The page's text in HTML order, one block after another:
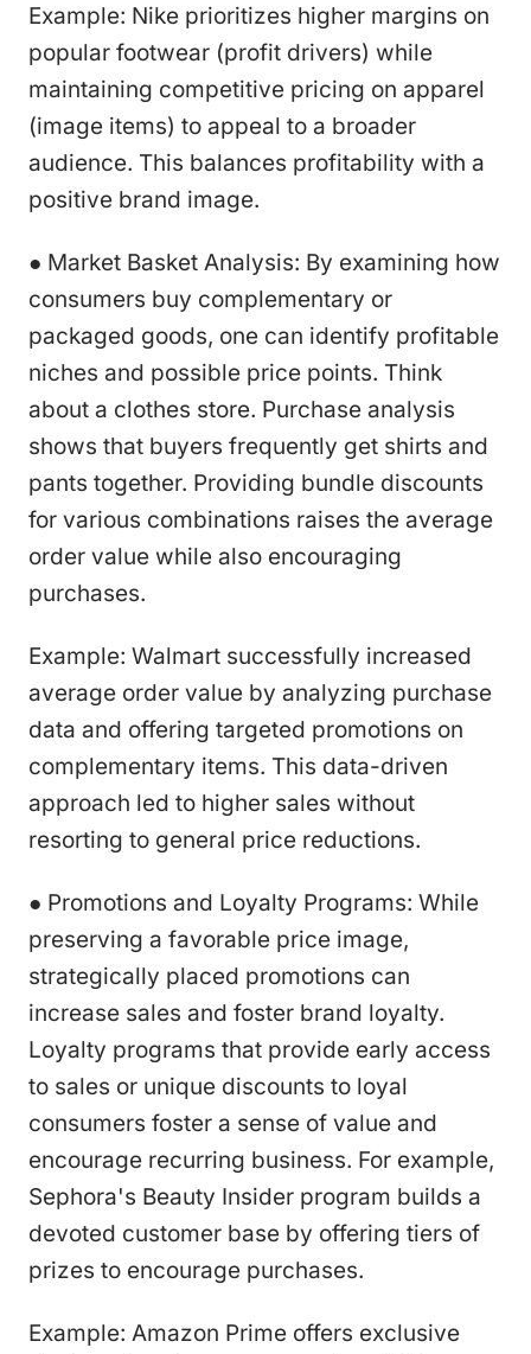
Example: Nike prioritizes higher margins on
popular footwear (profit drivers) while
maintaining competitive pricing on apparel
(image items) to appeal to a broader
audience. This balances profitability with a
positive brand image.
● Market Basket Analysis: By examining how
consumers buy complementary or
packaged goods, one can identify profitable
niches and possible price points. Think
about a clothes store. Purchase analysis
shows that buyers frequently get shirts and
pants together. Providing bundle discounts
for various combinations raises the average
order value while also encouraging
purchases.
Example: Walmart successfully increased
average order value by analyzing purchase
data and offering targeted promotions on
complementary items. This data-driven
approach led to higher sales without
resorting to general price reductions.
● Promotions and Loyalty Programs: While
preserving a favorable price image,
strategically placed promotions can
increase sales and foster brand loyalty.
Loyalty programs that provide early access
to sales or unique discounts to loyal
consumers foster a sense of value and
encourage recurring business. For example,
Sephora's Beauty Insider program builds a
devoted customer base by offering tiers of
prizes to encourage purchases.
Example: Amazon Prime offers exclusive